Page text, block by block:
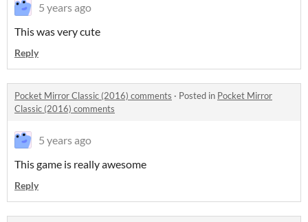
5 years ago
This was very cute
Reply
Pocket Mirror Classic (2016) comments · Posted in Pocket Mirror
Classic (2016) comments
5 years ago
This game is really awesome
Reply